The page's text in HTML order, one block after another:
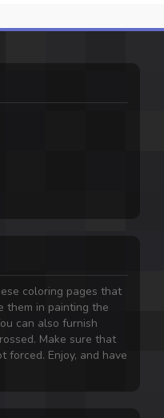
coloring pages that
them in painting the
can also furnish
Make sure that
forced. Enjoy, and have